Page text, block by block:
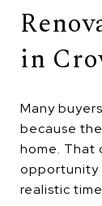
in
Many
because
home. That
opportunity
realistic